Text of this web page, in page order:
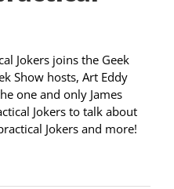
Jokers joins the Geek
Show hosts, Art Eddy
one and only James
Jokers to talk about
Jokers and more!